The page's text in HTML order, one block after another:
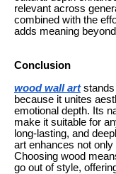
relevant across
combined with the
adds meaning
Conclusion
wood wall artstands
because it unites
emotional depth. Its
make it suitable for
long-lasting, and
art enhances not
Choosing wood
go out of style,